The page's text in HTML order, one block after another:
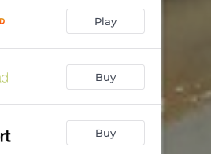
Play
Buy
Buy